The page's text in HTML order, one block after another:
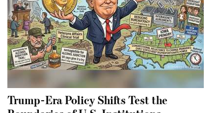
Trump-Era Policy Shifts Test the